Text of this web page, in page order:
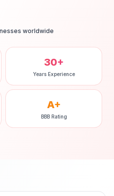
worldwide
30+
Years Experience
A+
BBB Rating